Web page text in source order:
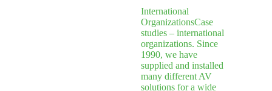
International
OrganizationsCase
studies – international
organizations. Since
1990, we have
supplied and installed
many different AV
solutions for a wide